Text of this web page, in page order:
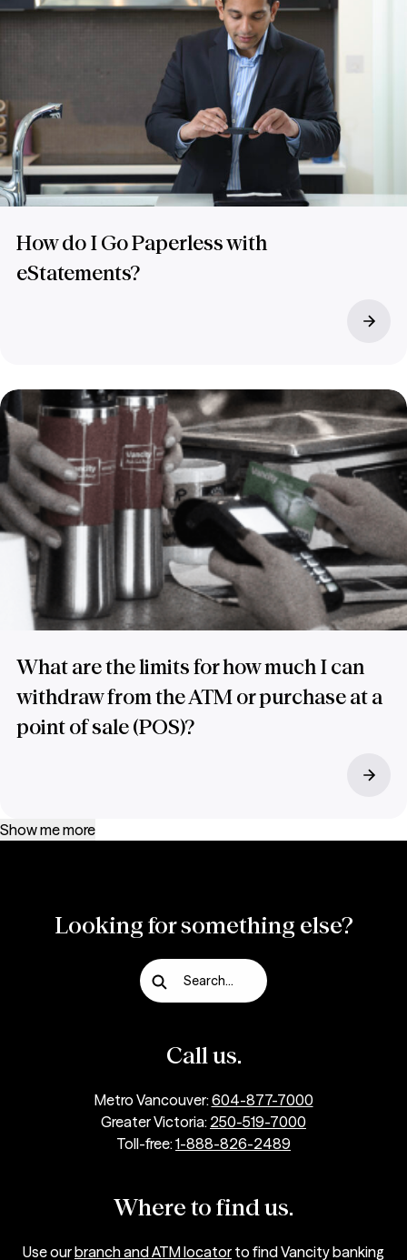
How do I Go Paperless with
eStatements?
What are the limits for how much I can
withdraw from the ATM or purchase at a
point of sale (POS)?
Show me more
Looking for something else?
Search...
Call us.
Metro Vancouver:604-877-7000
Greater Victoria: 250-519-7000
Toll-free:1-888-826-2489
Where to find us.
Use ourbranch and ATM locator to find Vancity banking